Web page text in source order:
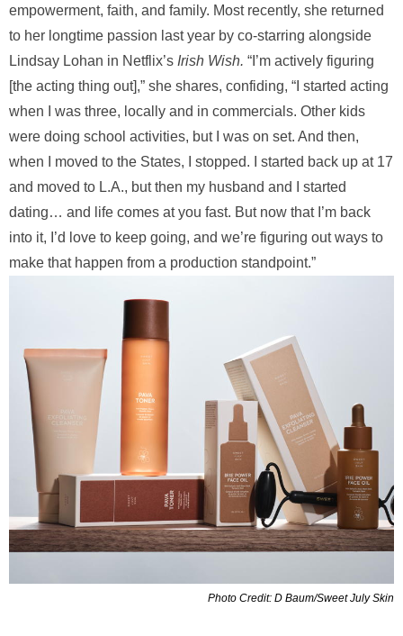
empowerment, faith, and family. Most recently, she returned
to her longtime passion last year by co-starring alongside
Lindsay Lohan in Netflix’s Irish Wish. “I’m actively figuring
[the acting thing out],” she shares, confiding, “I started acting
when I was three, locally and in commercials. Other kids
were doing school activities, but I was on set. And then,
when I moved to the States, I stopped. I started back up at 17
and moved to L.A., but then my husband and I started
dating… and life comes at you fast. But now that I’m back
into it, I’d love to keep going, and we’re figuring out ways to
make that happen from a production standpoint.”
Photo Credit: D Baum/Sweet July Skin